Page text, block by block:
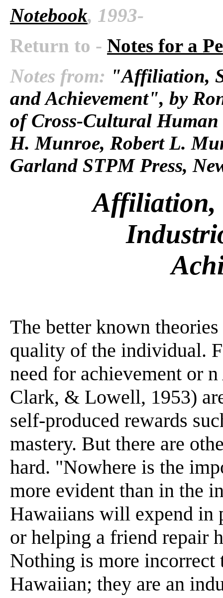
Notebook, 1993-
Return to - Notes for a
Notes from: "Affiliation,
and Achievement", by
of Cross-Cultural Human
H. Munroe, Robert L.
Garland STPM Press,
Affiliation,
The better known
quality of the individual.
need for achievement or
Clark, & Lowell, 1953)
self-produced rewards
mastery. But there are
hard. "Nowhere is the
more evident than in the
Hawaiians will expend in
or helping a friend repair
Nothing is more incorrect
Hawaiian; they are an